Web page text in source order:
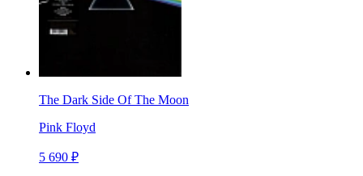
The Dark Side Of The Moon
Pink Floyd
5 690 ₽